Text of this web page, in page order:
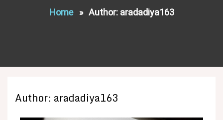
Home» Author: aradadiya163
Author: aradadiya163